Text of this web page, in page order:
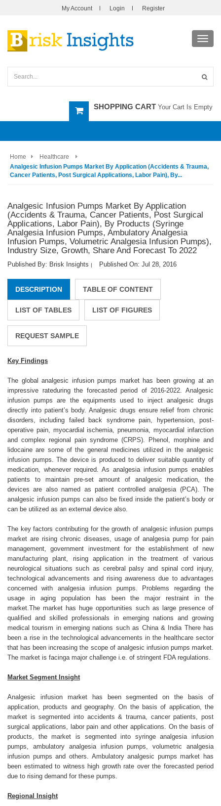
My Account Login Register
SHOPPING CART Your Cart Is Empty
Home
Healthcare
Analgesic Infusion Pumps Market By Application (Accidents & Trauma,
Cancer Patients, Post Surgical Applications, Labor Pain), By...
Analgesic Infusion Pumps Market By Application
(Accidents & Trauma, Cancer Patients, Post Surgical
Applications, Labor Pain), By Products (Syringe
Analgesia Infusion Pumps, Ambulatory Analgesia
Infusion Pumps, Volumetric Analgesia Infusion Pumps),
Industry Size, Growth, Share And Forecast To 2022
Published By: Brisk Insights | Published On: Jul 28, 2016
DESCRIPTION TABLE OF CONTENT
LIST OF TABLES LIST OF FIGURES
REQUEST SAMPLE
Key Findings
The global analgesic infusion pumps market has been growing at an
impressive rateduring the forecasted period of 2016-2022. Analgesic
infusion pumps are the equipments used to inject analgesic drugs
directly into patient’s body. Analgesic drugs ensure relief from chronic
disorders, including failed back syndrome pain, hypertension, post-
operative pain, myocardial ischemia, pneumonia, myocardial infarction
and complex regional pain syndrome (CRPS). Phenol, morphine and
lidocaine are some of the general medicines utilized in the analgesic
infusion pumps. The device is produced to deliver suitable quantity of
medication, whenever required. As analgesia infusion pumps enables
patients to maintain pre-set amount of analgesic medication, the
devices are also named as patient controlled analgesia (PCA). The
analgesic infusion pumps can also be fixed inside the patient’s body or
can be utilized as an external device also.
The key factors contributing for the growth of analgesic infusion pumps
market are rising chronic diseases, usage of analgesia pump for pain
management, government investment for the establishment of new
manufacturing plant, rising application in the treatment of various
neurological situations such as cerebral palsy and spinal cord injury,
technological advancements and rising awareness due to advantages
concerned with analgesia infusion pumps. Problems regarding the
usage in aging population has been the major restraint in the
market.The market has huge opportunities such as large presence of
qualified and skilled professionals in emerging nations and growing
medical tourism in emerging nations such as China & India There has
been a rise in the technological advancements in the healthcare sector
that has been increasing the scope of analgesic infusion pumps market.
The market is facinga major challenge i.e. of stringent FDA regulations.
Market Segment Insight
Analgesic infusion market has been segmented on the basis of
application, products and geography. On the basis of application, the
market is segmented into accidents & trauma, cancer patients, post
surgical applications, labor pain and other applications. On the basis of
products, the market is segmented into syringe analgesia infusion
pumps, ambulatory analgesia infusion pumps, volumetric analgesia
infusion pumps and others. Ambulatory analgesic pumps market has
been estimated to witness high growth rate over the forecasted period
due to rising demand for these pumps.
Regional Insight